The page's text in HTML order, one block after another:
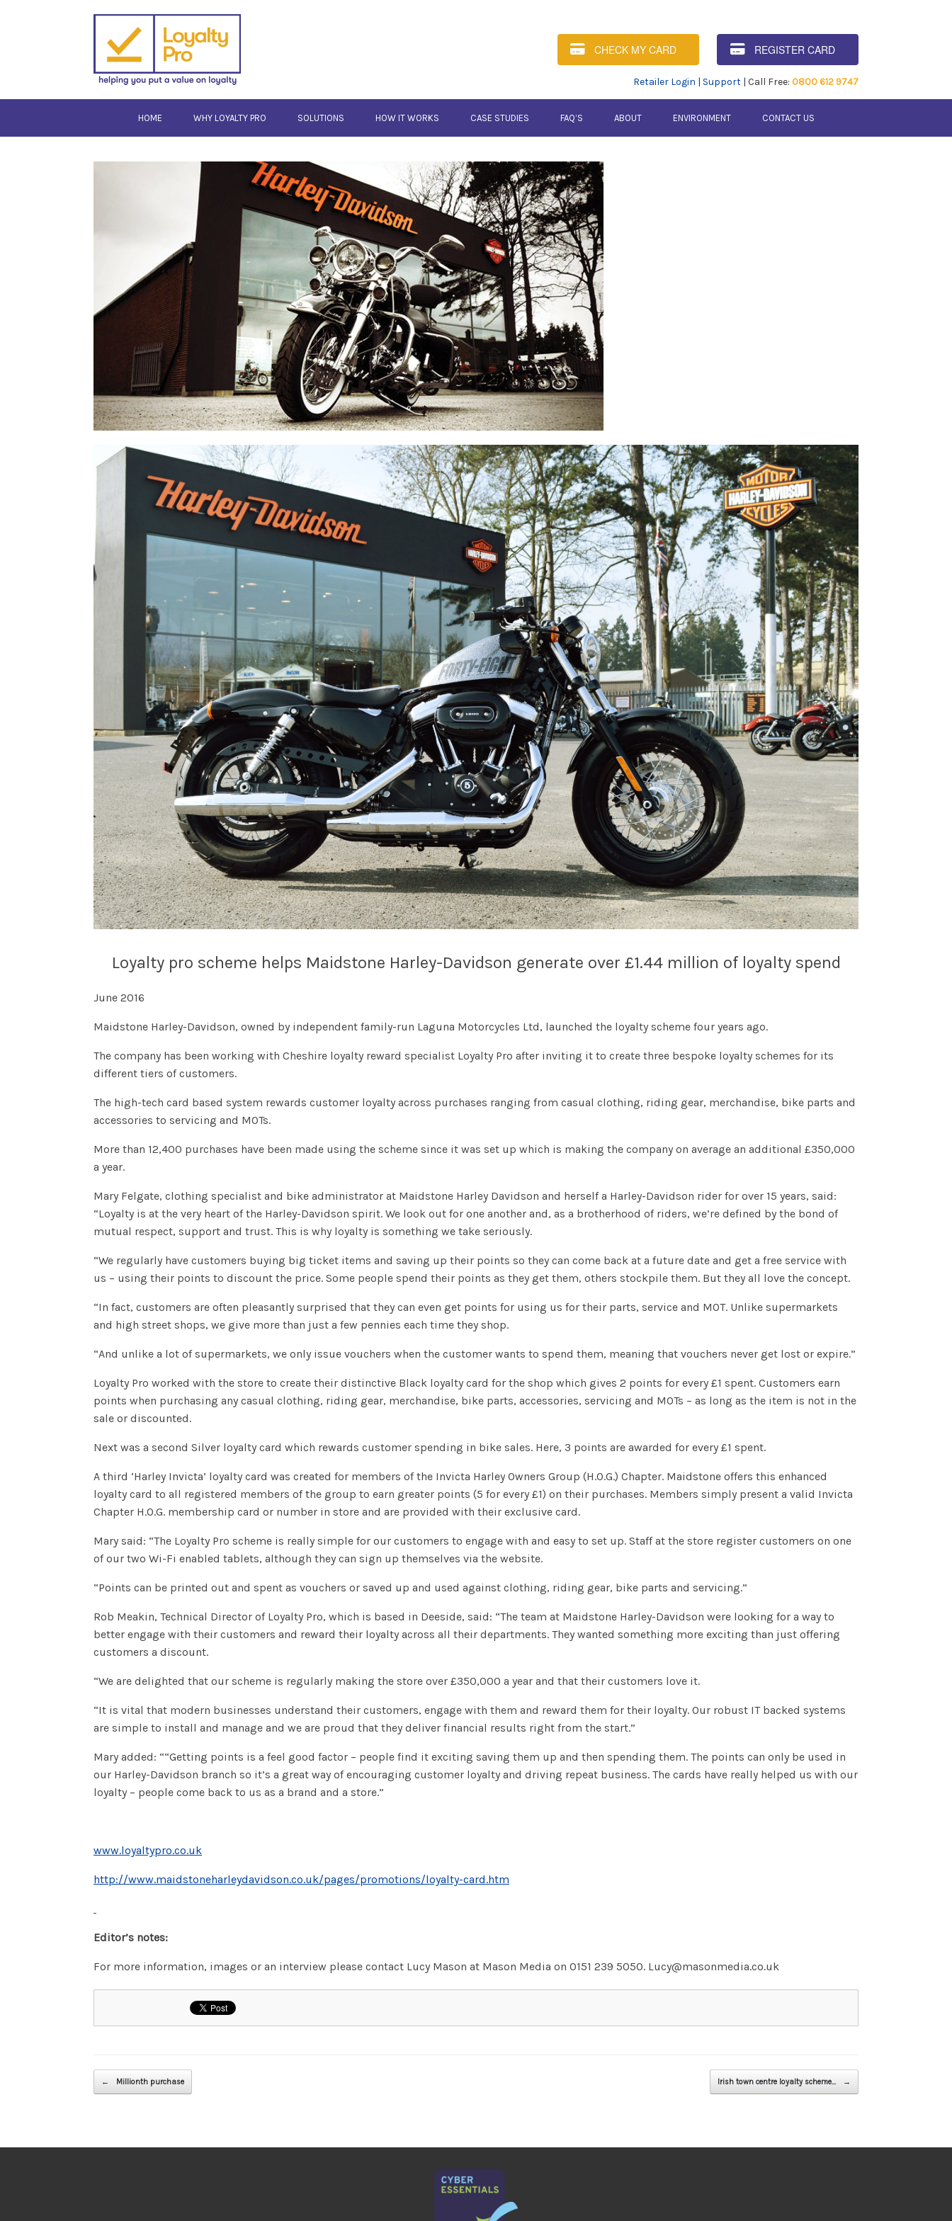
CHECK MY CARD REGISTER CARD
Retailer Login | Support | Call Free: 0800 612 9747
HOME WHY LOYALTY PRO SOLUTIONS HOW IT WORKS CASE STUDIES FAQ’S ABOUT ENVIRONMENT CONTACT US
Loyalty pro scheme helps Maidstone Harley-Davidson generate over £1.44 million of loyalty spend
June 2016
Maidstone Harley-Davidson, owned by independent family-run Laguna Motorcycles Ltd, launched the loyalty scheme four years ago.
The company has been working with Cheshire loyalty reward specialist Loyalty Pro after inviting it to create three bespoke loyalty schemes for its
different tiers of customers.
The high-tech card based system rewards customer loyalty across purchases ranging from casual clothing, riding gear, merchandise, bike parts and
accessories to servicing and MOTs.
More than 12,400 purchases have been made using the scheme since it was set up which is making the company on average an additional £350,000
a year.
Mary Felgate, clothing specialist and bike administrator at Maidstone Harley Davidson and herself a Harley-Davidson rider for over 15 years, said:
“Loyalty is at the very heart of the Harley-Davidson spirit. We look out for one another and, as a brotherhood of riders, we’re defined by the bond of
mutual respect, support and trust. This is why loyalty is something we take seriously.
“We regularly have customers buying big ticket items and saving up their points so they can come back at a future date and get a free service with
us – using their points to discount the price. Some people spend their points as they get them, others stockpile them. But they all love the concept.
“In fact, customers are often pleasantly surprised that they can even get points for using us for their parts, service and MOT. Unlike supermarkets
and high street shops, we give more than just a few pennies each time they shop.
“And unlike a lot of supermarkets, we only issue vouchers when the customer wants to spend them, meaning that vouchers never get lost or expire.”
Loyalty Pro worked with the store to create their distinctive Black loyalty card for the shop which gives 2 points for every £1 spent. Customers earn
points when purchasing any casual clothing, riding gear, merchandise, bike parts, accessories, servicing and MOTs – as long as the item is not in the
sale or discounted.
Next was a second Silver loyalty card which rewards customer spending in bike sales. Here, 3 points are awarded for every £1 spent.
A third ‘Harley Invicta’ loyalty card was created for members of the Invicta Harley Owners Group (H.O.G.) Chapter. Maidstone offers this enhanced
loyalty card to all registered members of the group to earn greater points (5 for every £1) on their purchases. Members simply present a valid Invicta
Chapter H.O.G. membership card or number in store and are provided with their exclusive card.
Mary said: “The Loyalty Pro scheme is really simple for our customers to engage with and easy to set up. Staff at the store register customers on one
of our two Wi-Fi enabled tablets, although they can sign up themselves via the website.
“Points can be printed out and spent as vouchers or saved up and used against clothing, riding gear, bike parts and servicing.”
Rob Meakin, Technical Director of Loyalty Pro, which is based in Deeside, said: “The team at Maidstone Harley-Davidson were looking for a way to
better engage with their customers and reward their loyalty across all their departments. They wanted something more exciting than just offering
customers a discount.
“We are delighted that our scheme is regularly making the store over £350,000 a year and that their customers love it.
“It is vital that modern businesses understand their customers, engage with them and reward them for their loyalty. Our robust IT backed systems
are simple to install and manage and we are proud that they deliver financial results right from the start.”
Mary added: ““Getting points is a feel good factor – people find it exciting saving them up and then spending them. The points can only be used in
our Harley-Davidson branch so it’s a great way of encouraging customer loyalty and driving repeat business. The cards have really helped us with our
loyalty – people come back to us as a brand and a store.”
www.loyaltypro.co.uk
http://www.maidstoneharleydavidson.co.uk/pages/promotions/loyalty-card.htm
Editor’s notes:
For more information, images or an interview please contact Lucy Mason at Mason Media on 0151 239 5050. Lucy@masonmedia.co.uk
Post navigation
← Millionth purchase Irish town centre loyalty scheme… →